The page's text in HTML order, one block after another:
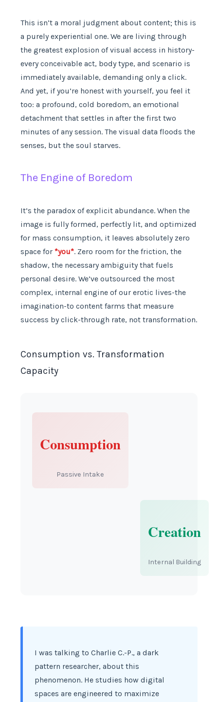
This isn’t a moral judgment about content; this is
a purely experiential one. We are living through
the greatest explosion of visual access in history-
every conceivable act, body type, and scenario is
immediately available, demanding only a click.
And yet, if you’re honest with yourself, you feel it
too: a profound, cold boredom, an emotional
detachment that settles in after the first two
minutes of any session. The visual data floods the
senses, but the soul starves.
The Engine of Boredom
It’s the paradox of explicit abundance. When the
image is fully formed, perfectly lit, and optimized
for mass consumption, it leaves absolutely zero
space for *you*. Zero room for the friction, the
shadow, the necessary ambiguity that fuels
personal desire. We’ve outsourced the most
complex, internal engine of our erotic lives-the
imagination-to content farms that measure
success by click-through rate, not transformation.
Consumption vs. Transformation
Capacity
Consumption
Passive Intake
Creation
Internal Building
I was talking to Charlie C.-P., a dark
pattern researcher, about this
phenomenon. He studies how digital
spaces are engineered to maximize